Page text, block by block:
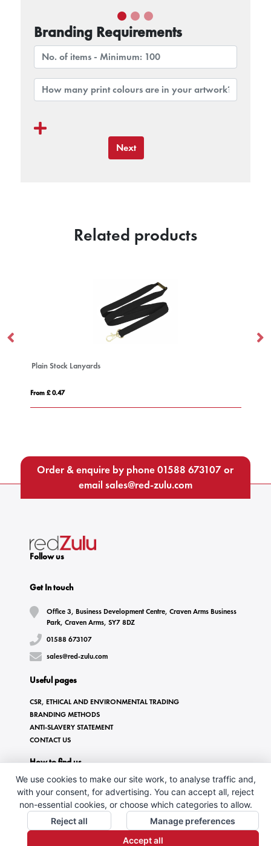
Branding Requirements
Next
Related products
Order & enquire by phone01588 673107or
email sales@red-zulu.com
Follow us
Get In touch
Office 3, Business Development Centre, Craven Arms Business
Park, Craven Arms, SY7 8DZ
01588 673107
sales@red-zulu.com
Useful pages
CSR, ETHICAL AND ENVIRONMENTAL TRADING
BRANDING METHODS
ANTI-SLAVERY STATEMENT
CONTACT US
How to find us
We use cookies to make our site work, to analyse traffic and,
with your consent, for advertising. You can accept all, reject
non-essential cookies, or choose which categories to allow.
Reject all
Manage preferences
Accept all